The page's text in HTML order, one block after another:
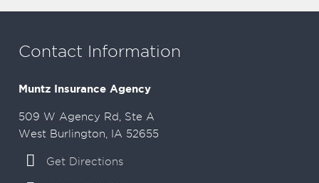
Contact Information
Muntz Insurance Agency
509 W Agency Rd, Ste A
West Burlington, IA 52655
Get Directions